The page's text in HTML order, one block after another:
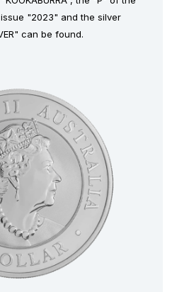
"2023" and the silver
can be found.